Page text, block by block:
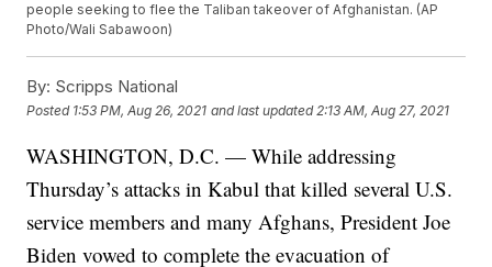
people seeking to flee the Taliban takeover of Afghanistan. (AP
Photo/Wali Sabawoon)
By: Scripps National
Posted 1:53 PM, Aug 26, 2021 and last updated 2:13 AM, Aug 27, 2021
WASHINGTON, D.C. — While addressing
Thursday’s attacks in Kabul that killed several U.S.
service members and many Afghans, President Joe
Biden vowed to complete the evacuation of